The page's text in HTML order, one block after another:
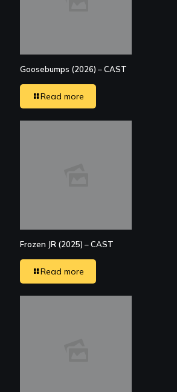
Goosebumps (2026) – CAST
Read more
Frozen JR (2025) – CAST
Read more